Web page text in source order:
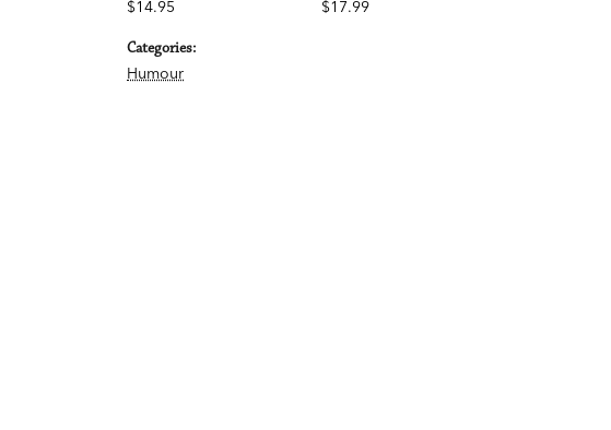
$14.95 $17.99
Categories:
Humour